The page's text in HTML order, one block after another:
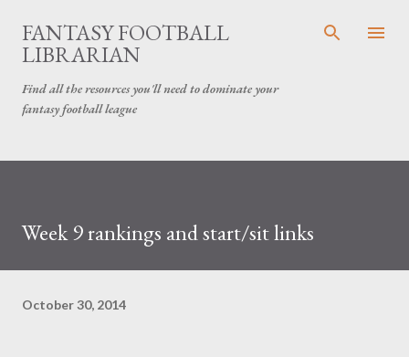
Skip to main content
FANTASY FOOTBALL
LIBRARIAN
Find all the resources you'll need to dominate your
fantasy football league
Week 9 rankings and start/sit links
October 30, 2014